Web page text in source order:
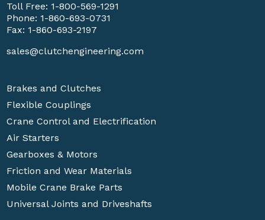
Toll Free: 1-800-569-1291
Phone: 1-860-693-0731
Fax: 1-860-693-2197
sales@clutchengineering.com
Brakes and Clutches
Flexible Couplings
Crane Control and Electrification
Air Starters
Gearboxes & Motors
Friction and Wear Materials
Mobile Crane Brake Parts
Universal Joints and Driveshafts